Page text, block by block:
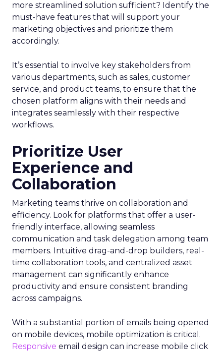
more streamlined solution sufficient? Identify the
must-have features that will support your
marketing objectives and prioritize them
accordingly.
It’s essential to involve key stakeholders from
various departments, such as sales, customer
service, and product teams, to ensure that the
chosen platform aligns with their needs and
integrates seamlessly with their respective
workflows.
Prioritize User
Experience and
Collaboration
Marketing teams thrive on collaboration and
efficiency. Look for platforms that offer a user-
friendly interface, allowing seamless
communication and task delegation among team
members. Intuitive drag-and-drop builders, real-
time collaboration tools, and centralized asset
management can significantly enhance
productivity and ensure consistent branding
across campaigns.
With a substantial portion of emails being opened
on mobile devices, mobile optimization is critical.
Responsive email design can increase mobile click